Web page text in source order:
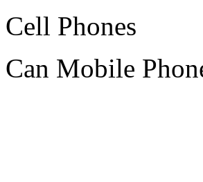
Cell Phones
Can Mobile